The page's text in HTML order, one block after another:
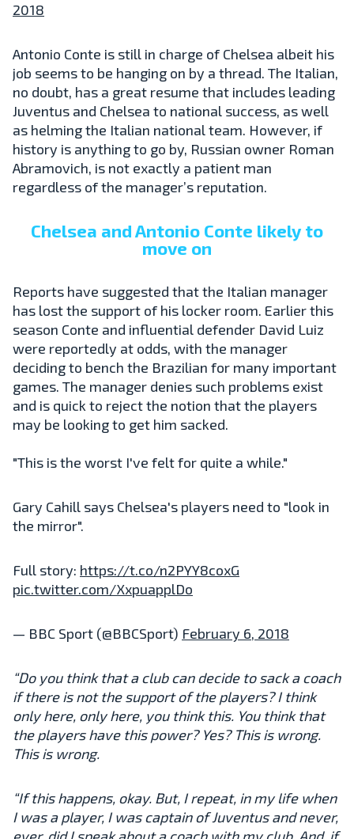
2018
Antonio Conte is still in charge of Chelsea albeit his
job seems to be hanging on by a thread. The Italian,
no doubt, has a great resume that includes leading
Juventus and Chelsea to national success, as well
as helming the Italian national team. However, if
history is anything to go by, Russian owner Roman
Abramovich, is not exactly a patient man
regardless of the manager’s reputation.
Chelsea and Antonio Conte likely to
move on
Reports have suggested that the Italian manager
has lost the support of his locker room. Earlier this
season Conte and influential defender David Luiz
were reportedly at odds, with the manager
deciding to bench the Brazilian for many important
games. The manager denies such problems exist
and is quick to reject the notion that the players
may be looking to get him sacked.
"This is the worst I've felt for quite a while."
Gary Cahill says Chelsea's players need to "look in
the mirror".
Full story: https://t.co/n2PYY8coxG
pic.twitter.com/XxpuapplDo
— BBC Sport (@BBCSport) February 6, 2018
“Do you think that a club can decide to sack a coach
if there is not the support of the players? I think
only here, only here, you think this. You think that
the players have this power? Yes? This is wrong.
This is wrong.
“If this happens, okay. But, I repeat, in my life when
I was a player, I was captain of Juventus and never,